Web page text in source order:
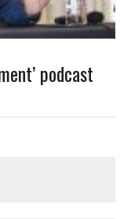
podcast